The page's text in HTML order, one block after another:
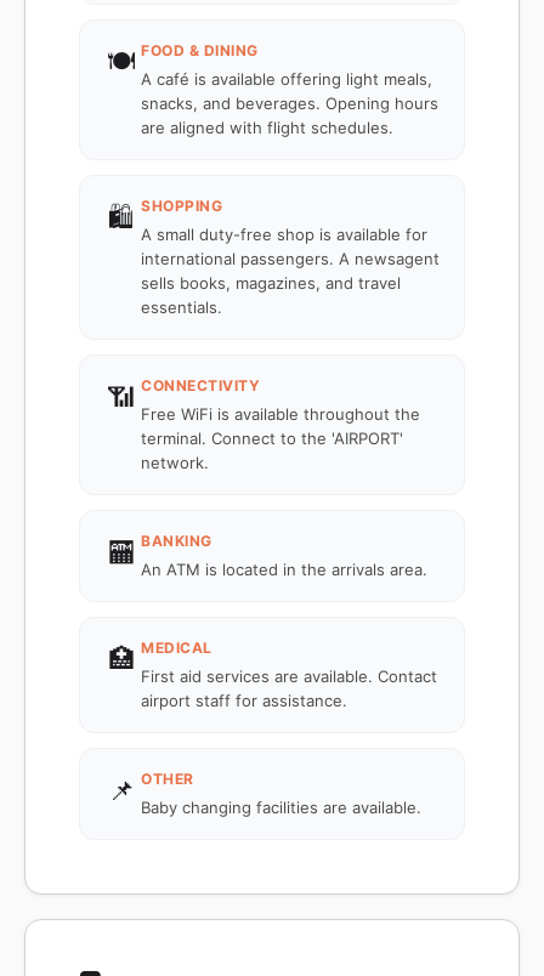
🍽️ FOOD & DINING
A café is available offering light meals,
snacks, and beverages. Opening hours
are aligned with flight schedules.
🛍️ SHOPPING
A small duty-free shop is available for
international passengers. A newsagent
sells books, magazines, and travel
essentials.
📶 CONNECTIVITY
Free WiFi is available throughout the
terminal. Connect to the 'AIRPORT'
network.
🏧 BANKING
An ATM is located in the arrivals area.
🏥 MEDICAL
First aid services are available. Contact
airport staff for assistance.
📌 OTHER
Baby changing facilities are available.